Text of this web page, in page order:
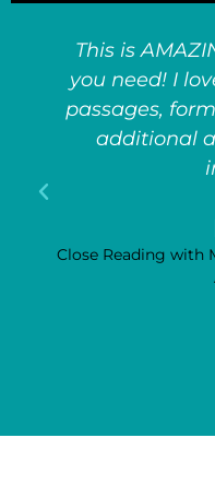
This is
you need! I
passages,
additional
Close Reading with